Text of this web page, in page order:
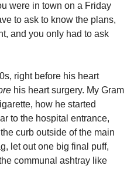
were in town on a Friday
to ask to know the plans,
and you only had to ask
right before his heart
his heart surgery. My Gram
how he started
to the hospital entrance,
curb outside of the main
let out one big final puff,
communal ashtray like